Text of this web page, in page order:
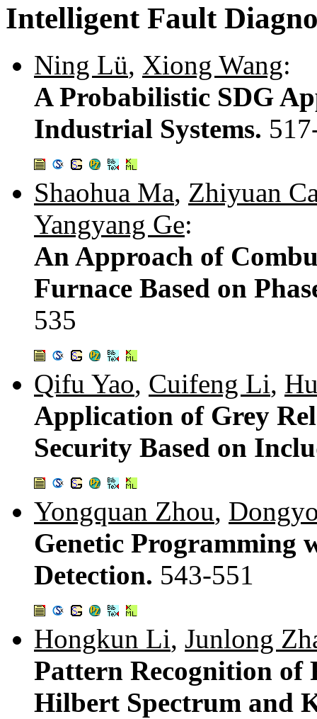
Intelligent Fault
Ning Lü, Xiong Wang:
A Probabilistic SDG
Industrial Systems.
Shaohua Ma, Zhiyuan
Yangyang Ge:
An Approach of
Furnace Based on
535
Qifu Yao, Cuifeng Li,
Application of Grey
Security Based on
Yongquan Zhou,
Genetic Programming
Detection. 543-551
Hongkun Li, Junlong
Pattern Recognition of
Hilbert Spectrum and